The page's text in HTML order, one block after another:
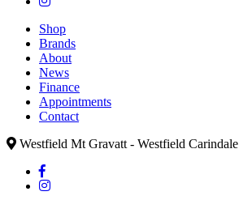
Shop
Brands
About
News
Finance
Appointments
Contact
Westfield Mt Gravatt - Westfield Carindale